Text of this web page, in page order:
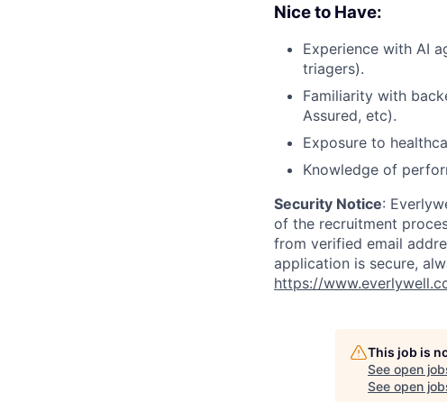
Nice to Have:
Experience with AI
triagers).
Familiarity with
Assured, etc).
Exposure to
Knowledge of
Security Notice:
of the recruitment
from verified email
application is secure,
https://
This job is
See open
See open